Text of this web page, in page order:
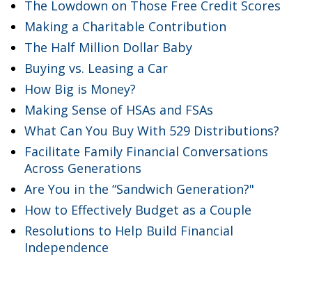
The Lowdown on Those Free Credit Scores
Making a Charitable Contribution
The Half Million Dollar Baby
Buying vs. Leasing a Car
How Big is Money?
Making Sense of HSAs and FSAs
What Can You Buy With 529 Distributions?
Facilitate Family Financial Conversations
Across Generations
Are You in the “Sandwich Generation?"
How to Effectively Budget as a Couple
Resolutions to Help Build Financial
Independence